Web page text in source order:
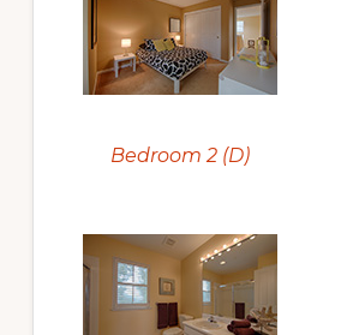
Bedroom 2 (D)